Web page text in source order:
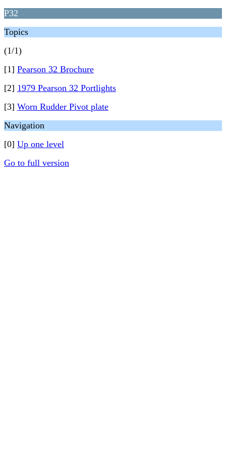
P32
Topics
(1/1)
[1] Pearson 32 Brochure
[2] 1979 Pearson 32 Portlights
[3] Worn Rudder Pivot plate
Navigation
[0] Up one level
Go to full version